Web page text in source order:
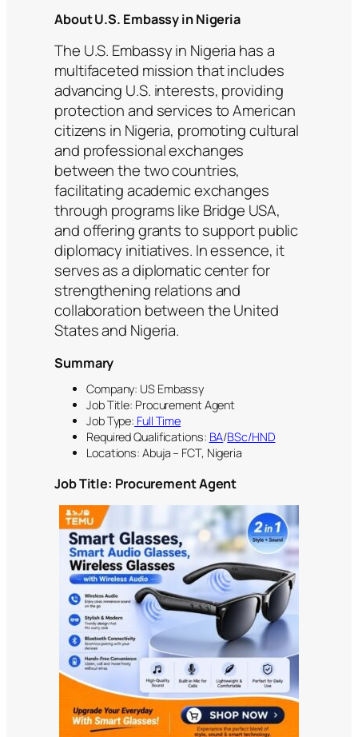
About U.S. Embassy in Nigeria
The U.S. Embassy in Nigeria has a
multifaceted mission that includes
advancing U.S. interests, providing
protection and services to American
citizens in Nigeria, promoting cultural
and professional exchanges
between the two countries,
facilitating academic exchanges
through programs like Bridge USA,
and offering grants to support public
diplomacy initiatives. In essence, it
serves as a diplomatic center for
strengthening relations and
collaboration between the United
States and Nigeria.
Summary
Company: US Embassy
Job Title: Procurement Agent
Job Type: Full Time
Required Qualifications: BA/BSc/HND
Locations: Abuja – FCT, Nigeria
Job Title: Procurement Agent